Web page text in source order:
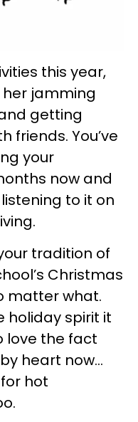
this year,
her jamming
getting
friends. You’ve
your
now and
to it on
tradition of
Christmas
matter what.
holiday spirit it
love the fact
heart now…
hot